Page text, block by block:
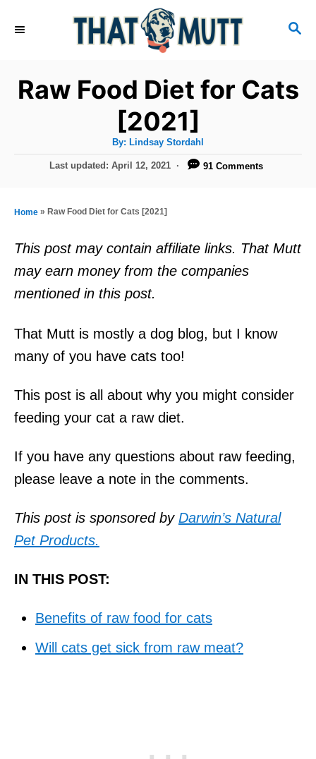
S
C
Raw Food Diet for Cats
[2021]
By: A
t
h
Lindsay Stordahl
P
t
o
n
Last updated: April 12, 2021 91 Comments
Home » Raw Food Diet for Cats [2021]
This post may contain affiliate links. That Mutt
may earn money from the companies
mentioned in this post.
That Mutt is mostly a dog blog, but I know
many of you have cats too!
This post is all about why you might consider
feeding your cat a raw diet.
If you have any questions about raw feeding,
please leave a note in the comments.
This post is sponsored by Darwin’s Natural
Pet Products.
IN THIS POST:
Benefits of raw food for cats
Will cats get sick from raw meat?